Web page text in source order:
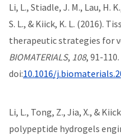
Li, L., Stiadle, J. M., Lau, H.
S. L., & Kiick, K. L. (2016).
therapeutic strategies for
BIOMATERIALS, 108, 91-110.
doi:10.1016/
Li, L., Tong, Z., Jia, X., &
polypeptide hydrogels